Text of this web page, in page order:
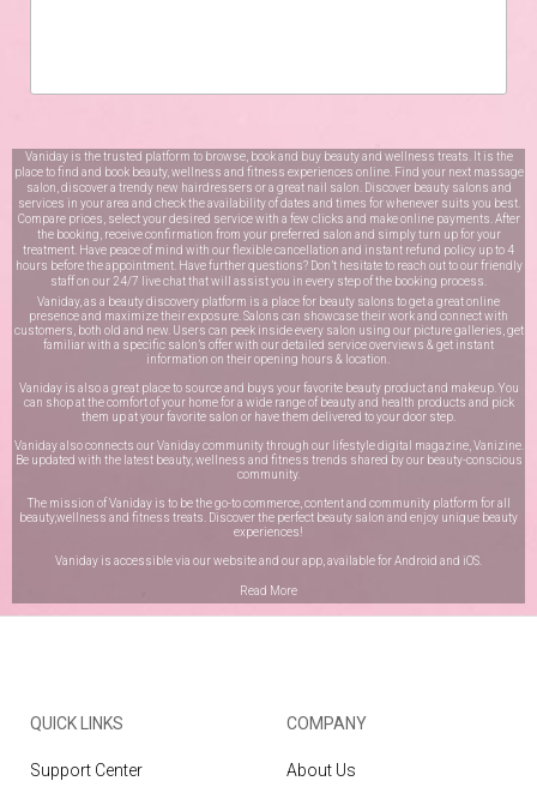
Vaniday is the trusted platform to browse, book and buy beauty and wellness treats. It is the
place to find and book beauty, wellness and fitness experiences online. Find your next massage
salon, discover a trendy new hairdressers or a great nail salon. Discover beauty salons and
services in your area and check the availability of dates and times for whenever suits you best.
Compare prices, select your desired service with a few clicks and make online payments. After
the booking, receive confirmation from your preferred salon and simply turn up for your
treatment. Have peace of mind with our flexible cancellation and instant refund policy up to 4
hours before the appointment. Have further questions? Don’t hesitate to reach out to our friendly
staff on our 24/7 live chatthat will assist you in every step of the booking process.
Vaniday, as a beauty discovery platform is a place for beauty salons to get a great online
presence and maximize their exposure. Salons can showcase their work and connect with
customers, both old and new. Users can peek inside every salon using our picture galleries, get
familiar with a specific salon’s offer with our detailed service overviews & get instant
information on their opening hours & location.
Vaniday is also a great place to source and buys your favorite beauty product and makeup. You
can shop at the comfort of your home for a wide range of beauty and health products and pick
them up at your favorite salon or have them delivered to your door step.
Vaniday also connects our Vaniday community through our lifestyle digital magazine, Vanizine.
Be updated with the latest beauty, wellness and fitness trends shared by our beauty-conscious
community.
The mission of Vaniday is to be the go-to commerce, content and community platform for all
beauty,wellness and fitness treats. Discover the perfect beauty salon and enjoy unique beauty
experiences!
Vaniday is accessible via our website and our app, available forAndroid and iOS
Read More
QUICK LINKS
Support Center
COMPANY
About Us